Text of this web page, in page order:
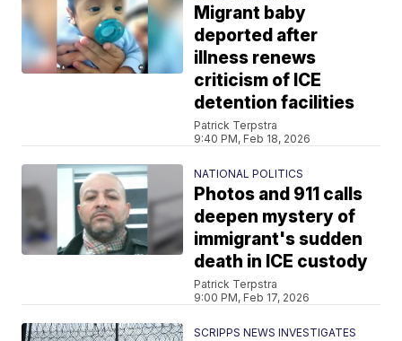
Migrant baby
deported after
illness renews
criticism of ICE
detention facilities
Patrick Terpstra
9:40 PM, Feb 18, 2026
NATIONAL POLITICS
Photos and 911 calls
deepen mystery of
immigrant's sudden
death in ICE custody
Patrick Terpstra
9:00 PM, Feb 17, 2026
SCRIPPS NEWS INVESTIGATES